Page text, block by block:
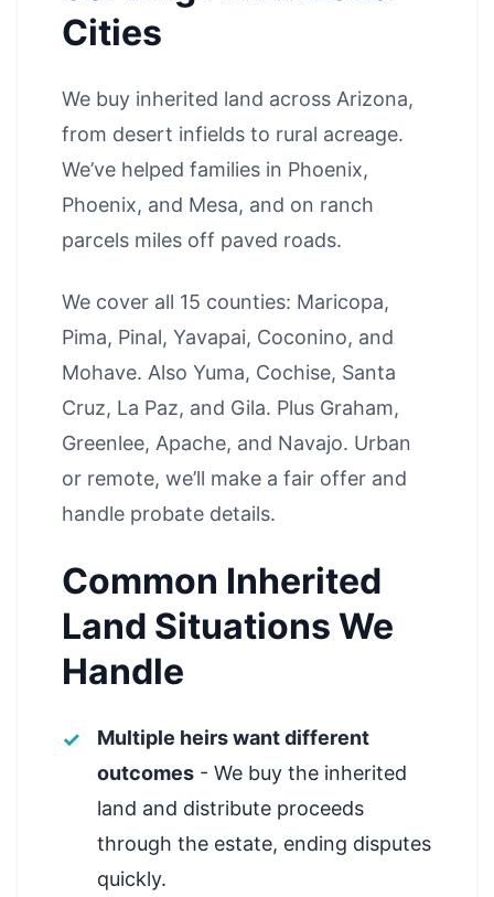
Cities
We buy inherited land across Arizona,
from desert infields to rural acreage.
We’ve helped families in Phoenix,
Phoenix, and Mesa, and on ranch
parcels miles off paved roads.
We cover all 15 counties: Maricopa,
Pima, Pinal, Yavapai, Coconino, and
Mohave. Also Yuma, Cochise, Santa
Cruz, La Paz, and Gila. Plus Graham,
Greenlee, Apache, and Navajo. Urban
or remote, we’ll make a fair offer and
handle probate details.
Common Inherited
Land Situations We
Handle
Multiple heirs want different
outcomes - We buy the inherited
land and distribute proceeds
through the estate, ending disputes
quickly.